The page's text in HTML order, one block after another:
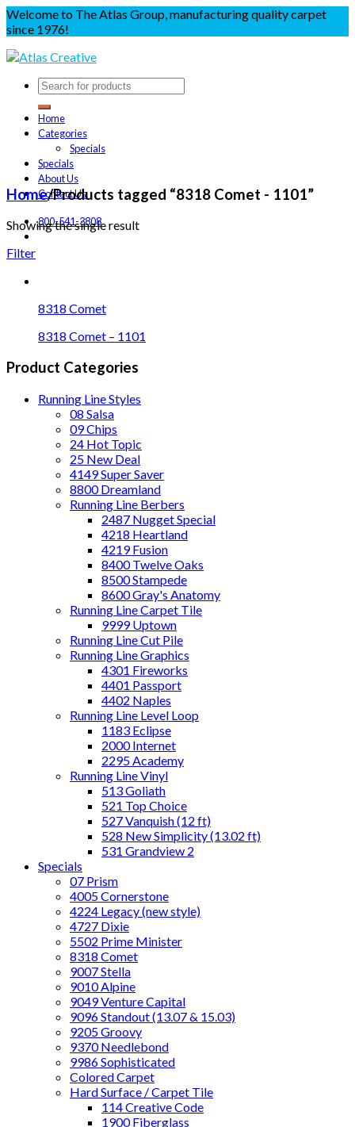
Welcome to The Atlas Group, manufacturing quality carpet
since 1976!
Home
Categories
Specials
Specials
About Us
Contact Us
800-541-3808
Home/Products tagged “8318 Comet - 1101”
Showing the single result
Filter
8318 Comet
8318 Comet – 1101
Product Categories
Running Line Styles
08 Salsa
09 Chips
24 Hot Topic
25 New Deal
4149 Super Saver
8800 Dreamland
Running Line Berbers
2487 Nugget Special
4218 Heartland
4219 Fusion
8400 Twelve Oaks
8500 Stampede
8600 Gray's Anatomy
Running Line Carpet Tile
9999 Uptown
Running Line Cut Pile
Running Line Graphics
4301 Fireworks
4401 Passport
4402 Naples
Running Line Level Loop
1183 Eclipse
2000 Internet
2295 Academy
Running Line Vinyl
513 Goliath
521 Top Choice
527 Vanquish (12 ft)
528 New Simplicity (13.02 ft)
531 Grandview 2
Specials
07 Prism
4005 Cornerstone
4224 Legacy (new style)
4727 Dixie
5502 Prime Minister
8318 Comet
9007 Stella
9010 Alpine
9049 Venture Capital
9096 Standout (13.07 & 15.03)
9205 Groovy
9370 Needlebond
9986 Sophisticated
Colored Carpet
Hard Surface / Carpet Tile
114 Creative Code
1900 Fiberglass